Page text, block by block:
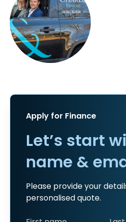
Apply for Finance
Let’s start
name &
Please provide your
personalised quote.